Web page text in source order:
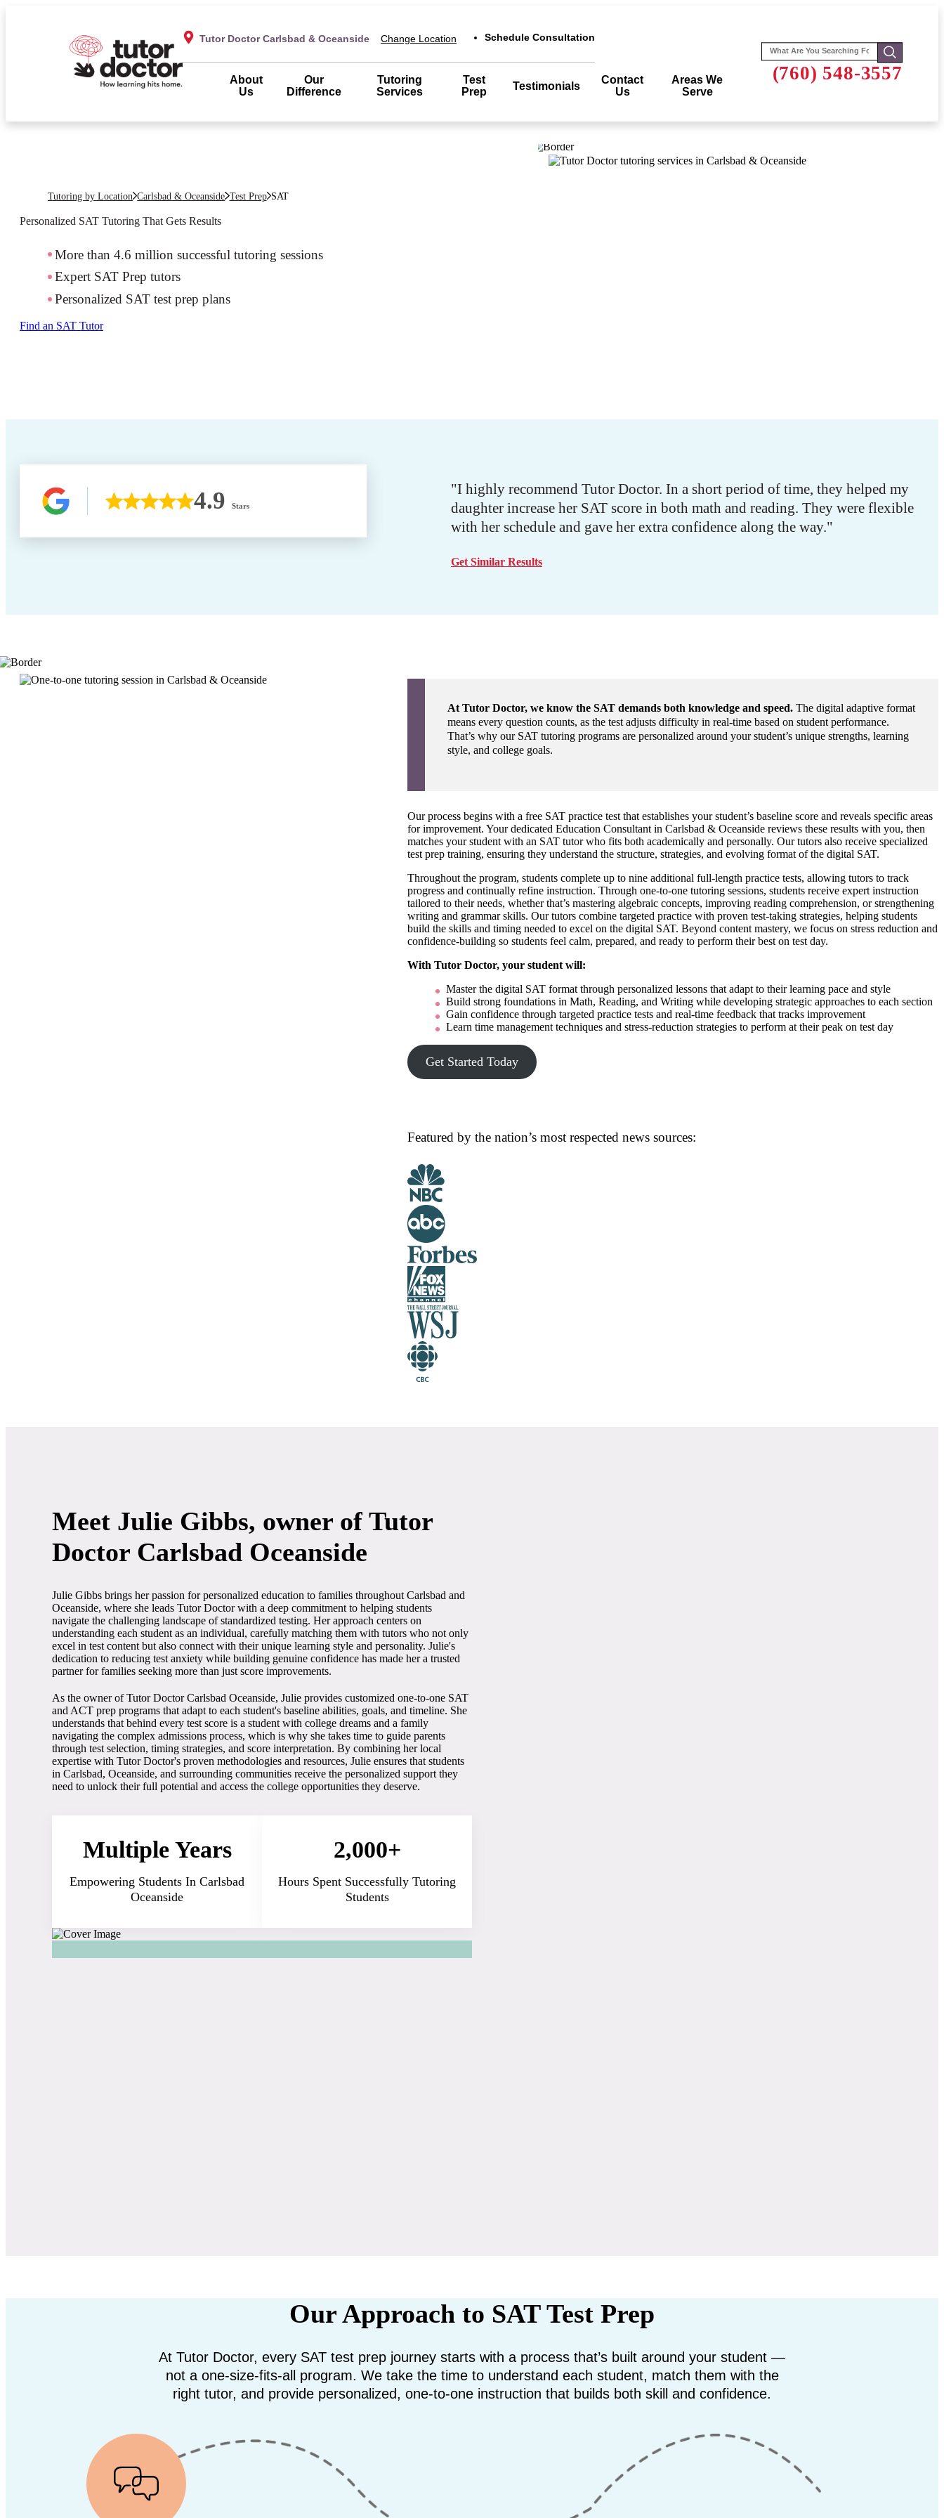
Tutor Doctor Carlsbad & Oceanside Change Location Schedule Consultation
About
Us
Our
Difference
Tutoring
Services
Test
Prep
Testimonials
Contact
Us
Areas We
Serve
Search
for:
(760) 548-3557
Tutoring by Location Carlsbad & Oceanside Test Prep SAT
Personalized SAT Tutoring That Gets Results
More than 4.6 million successful tutoring sessions
Expert SAT Prep tutors
Personalized SAT test prep plans
Find an SAT Tutor
4.9 Stars
"I highly recommend Tutor Doctor. In a short period of time, they helped my
daughter increase her SAT score in both math and reading. They were flexible
with her schedule and gave her extra confidence along the way."
Get Similar Results
At Tutor Doctor, we know the SAT demands both knowledge and speed.The digital adaptive format
means every question counts, as the test adjusts difficulty in real-time based on student performance.
That’s why our SAT tutoring programs are personalized around your student’s unique strengths, learning
style, and college goals.
Our process begins with a free SAT practice test that establishes your student’s baseline score and reveals specific areas
for improvement. Your dedicated Education Consultant in Carlsbad & Oceanside reviews these results with you, then
matches your student with an SAT tutor who fits both academically and personally. Our tutors also receive specialized
test prep training, ensuring they understand the structure, strategies, and evolving format of the digital SAT.
Throughout the program, students complete up to nine additional full-length practice tests, allowing tutors to track
progress and continually refine instruction. Through one-to-one tutoring sessions, students receive expert instruction
tailored to their needs, whether that’s mastering algebraic concepts, improving reading comprehension, or strengthening
writing and grammar skills. Our tutors combine targeted practice with proven test-taking strategies, helping students
build the skills and timing needed to excel on the digital SAT. Beyond content mastery, we focus on stress reduction and
confidence-building so students feel calm, prepared, and ready to perform their best on test day.
With Tutor Doctor, your student will:
Master the digital SAT format through personalized lessons that adapt to their learning pace and style
Build strong foundations in Math, Reading, and Writing while developing strategic approaches to each section
Gain confidence through targeted practice tests and real-time feedback that tracks improvement
Learn time management techniques and stress-reduction strategies to perform at their peak on test day
Get Started Today
Featured by the nation’s most respected news sources:
Meet Julie Gibbs, owner of Tutor
Doctor Carlsbad Oceanside
Julie Gibbs brings her passion for personalized education to families throughout Carlsbad and
Oceanside, where she leads Tutor Doctor with a deep commitment to helping students
navigate the challenging landscape of standardized testing. Her approach centers on
understanding each student as an individual, carefully matching them with tutors who not only
excel in test content but also connect with their unique learning style and personality. Julie's
dedication to reducing test anxiety while building genuine confidence has made her a trusted
partner for families seeking more than just score improvements.
As the owner of Tutor Doctor Carlsbad Oceanside, Julie provides customized one-to-one SAT
and ACT prep programs that adapt to each student's baseline abilities, goals, and timeline. She
understands that behind every test score is a student with college dreams and a family
navigating the complex admissions process, which is why she takes time to guide parents
through test selection, timing strategies, and score interpretation. By combining her local
expertise with Tutor Doctor's proven methodologies and resources, Julie ensures that students
in Carlsbad, Oceanside, and surrounding communities receive the personalized support they
need to unlock their full potential and access the college opportunities they deserve.
Multiple Years
Empowering Students In Carlsbad
Oceanside
2,000+
Hours Spent Successfully Tutoring
Students
Our Approach to SAT Test Prep
At Tutor Doctor, every SAT test prep journey starts with a process that’s built around your student —
not a one-size-fits-all program. We take the time to understand each student, match them with the
right tutor, and provide personalized, one-to-one instruction that builds both skill and confidence.